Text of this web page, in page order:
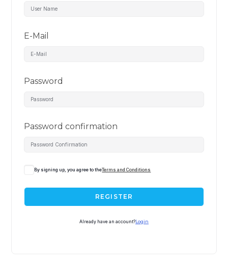
E-Mail
Password
Password confirmation
By signing up, you agree to theTerms and Conditions
REGISTER
Already have an account? Login